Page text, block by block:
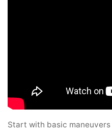
Start with basic